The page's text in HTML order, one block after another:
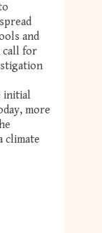
and
call for
initial
more
climate